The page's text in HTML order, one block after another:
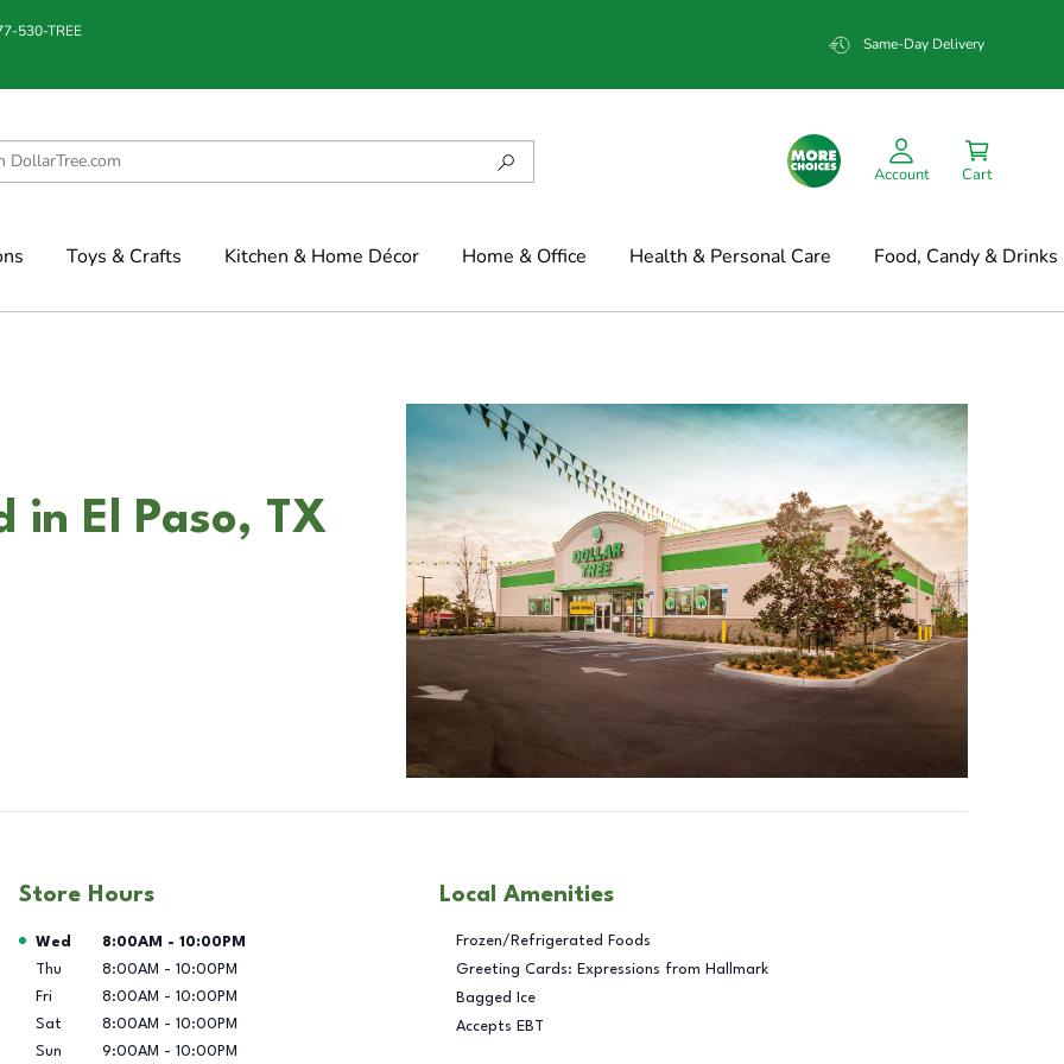
530-TREE
Same-Day Delivery
Account Cart
Toys & Crafts Kitchen & Home Décor Home & Office Health & Personal Care Food, Candy & Drinks
in El Paso, TX
Store Hours
Day of the Week Hours
Wed 8:00AM - 10:00PM
Thu
8:00AM - 10:00PM
Fri
8:00AM - 10:00PM
Sat
8:00AM - 10:00PM
Sun
9:00AM - 10:00PM
Local Amenities
Frozen/Refrigerated Foods
Greeting Cards: Expressions from Hallmark
Bagged Ice
Accepts EBT